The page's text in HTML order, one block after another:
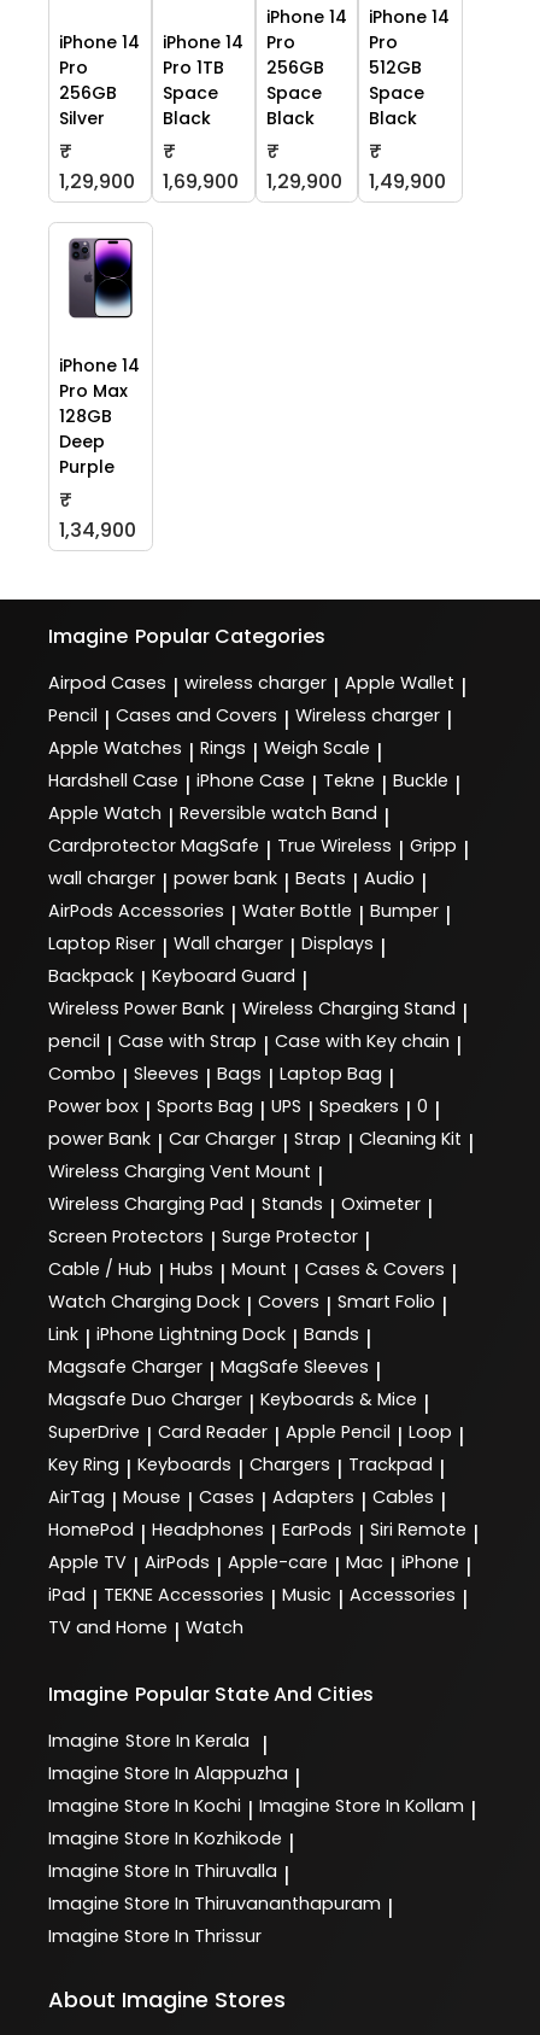
iPhone 14
Pro
256GB
Silver
₹
1,29,900
iPhone 14
Pro 1TB
Space
Black
₹
1,69,900
iPhone 14
Pro
256GB
Space
Black
₹
1,29,900
iPhone 14
Pro
512GB
Space
Black
₹
1,49,900
iPhone 14
Pro Max
128GB
Deep
Purple
₹
1,34,900
Imagine Popular Categories
Airpod Cases | wireless charger | Apple Wallet |
Pencil | Cases and Covers | Wireless charger |
Apple Watches | Rings | Weigh Scale |
Hardshell Case | iPhone Case | Tekne | Buckle |
Apple Watch | Reversible watch Band |
Cardprotector MagSafe | True Wireless | Gripp |
wall charger | power bank | Beats | Audio |
AirPods Accessories | Water Bottle | Bumper |
Laptop Riser | Wall charger | Displays |
Backpack | Keyboard Guard |
Wireless Power Bank | Wireless Charging Stand |
pencil | Case with Strap | Case with Key chain |
Combo | Sleeves | Bags | Laptop Bag |
Power box | Sports Bag | UPS | Speakers | 0 |
power Bank | Car Charger | Strap | Cleaning Kit |
Wireless Charging Vent Mount |
Wireless Charging Pad | Stands | Oximeter |
Screen Protectors | Surge Protector |
Cable / Hub | Hubs | Mount | Cases & Covers |
Watch Charging Dock | Covers | Smart Folio |
Link | iPhone Lightning Dock | Bands |
Magsafe Charger | MagSafe Sleeves |
Magsafe Duo Charger | Keyboards & Mice |
SuperDrive | Card Reader | Apple Pencil | Loop |
Key Ring | Keyboards | Chargers | Trackpad |
AirTag | Mouse | Cases | Adapters | Cables |
HomePod | Headphones | EarPods | Siri Remote |
Apple TV | AirPods | Apple-care | Mac | iPhone |
iPad | TEKNE Accessories | Music | Accessories |
TV and Home | Watch
Imagine Popular State And Cities
Imagine Store In Kerala |
Imagine Store In Alappuzha |
Imagine Store In Kochi | Imagine Store In Kollam |
Imagine Store In Kozhikode |
Imagine Store In Thiruvalla |
Imagine Store In Thiruvananthapuram |
Imagine Store In Thrissur
About Imagine Stores